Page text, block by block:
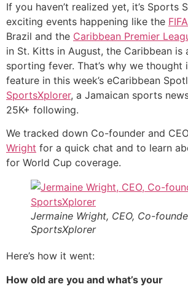
If you haven’t realized yet, it’s Sports
exciting events happening like the
Brazil and the Caribbean Premier
in St. Kitts in August, the Caribbean is
sporting fever. That’s why we
feature in this week’s eCaribbean
SportsXplorer, a Jamaican sports
25K+ following.
We tracked down Co-founder and
Wright for a quick chat and to learn
for World Cup coverage.
Jermaine Wright, CEO, Co-
SportsXplorer
Here’s how it went:
How old are you and what’s your